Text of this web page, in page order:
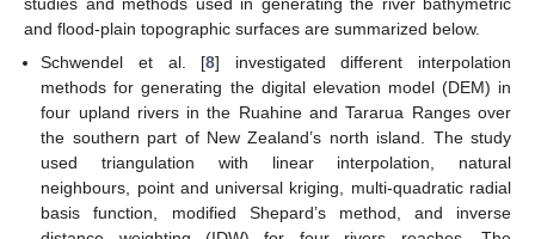
and flood-plain topographic surfaces are summarized below.
Schwendel et al. [8] investigated different interpolation
methods for generating the digital elevation model (DEM) in
four upland rivers in the Ruahine and Tararua Ranges over
the southern part of New Zealand’s north island. The study
used triangulation with linear interpolation, natural
neighbours, point and universal kriging, multi-quadratic radial
basis function, modified Shepard’s method, and inverse